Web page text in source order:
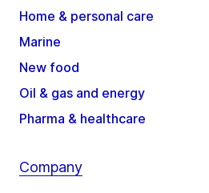
Home & personal care
Marine
New food
Oil & gas and energy
Pharma & healthcare
Company